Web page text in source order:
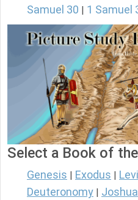
Samuel 30
1 Samuel
Select a Book of
Genesis Exodus
Deuteronomy Joshua